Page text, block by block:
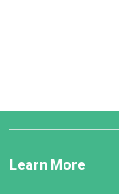
Django
Learn More